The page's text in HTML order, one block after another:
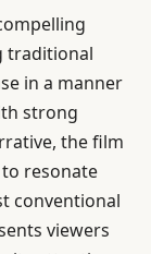
traditional
in a manner
strong
the film
resonate
conventional
viewers